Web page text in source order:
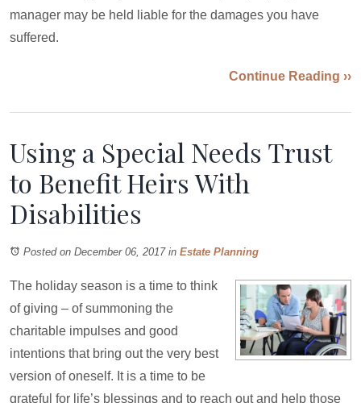
manager may be held liable for the damages you have
suffered.
Continue Reading ››
Using a Special Needs Trust
to Benefit Heirs With
Disabilities
Posted on December 06, 2017in Estate Planning
The holiday season is a time to think
of giving – of summoning the
charitable impulses and good
intentions that bring out the very best
version of oneself. It is a time to be
grateful for life’s blessings and to reach out and help those